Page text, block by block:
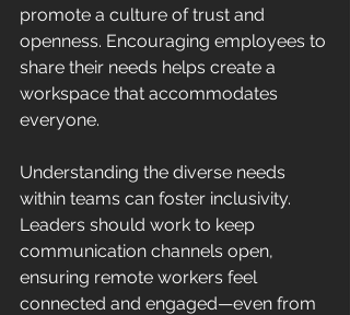
promote a culture of trust and
openness. Encouraging employees to
share their needs helps create a
workspace that accommodates
everyone.
Understanding the diverse needs
within teams can foster inclusivity.
Leaders should work to keep
communication channels open,
ensuring remote workers feel
connected and engaged—even from